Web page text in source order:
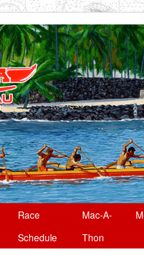
Race
Schedule
Mac-A-
Thon